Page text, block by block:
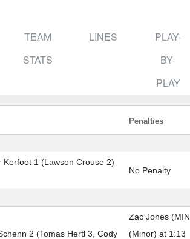
TEAM
STATS
LINES
PLAY-
BY-
PLAY
Penalties
Kerfoot 1 (Lawson Crouse 2)
No Penalty
2 (Tomas Hertl 3, Cody
Zac Jones
(Minor) at 1:13